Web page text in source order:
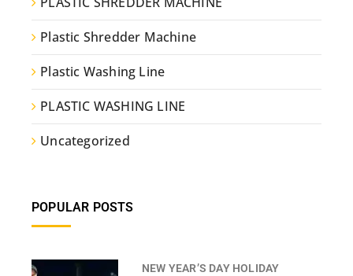
Plastic Shredder Machine
Plastic Washing Line
PLASTIC WASHING LINE
Uncategorized
POPULAR POSTS
NEW YEAR’S DAY HOLIDAY